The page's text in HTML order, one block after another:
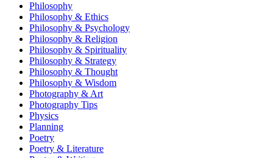
Philosophy
Philosophy & Ethics
Philosophy & Psychology
Philosophy & Religion
Philosophy & Spirituality
Philosophy & Strategy
Philosophy & Thought
Philosophy & Wisdom
Photography & Art
Photography Tips
Physics
Planning
Poetry
Poetry & Literature